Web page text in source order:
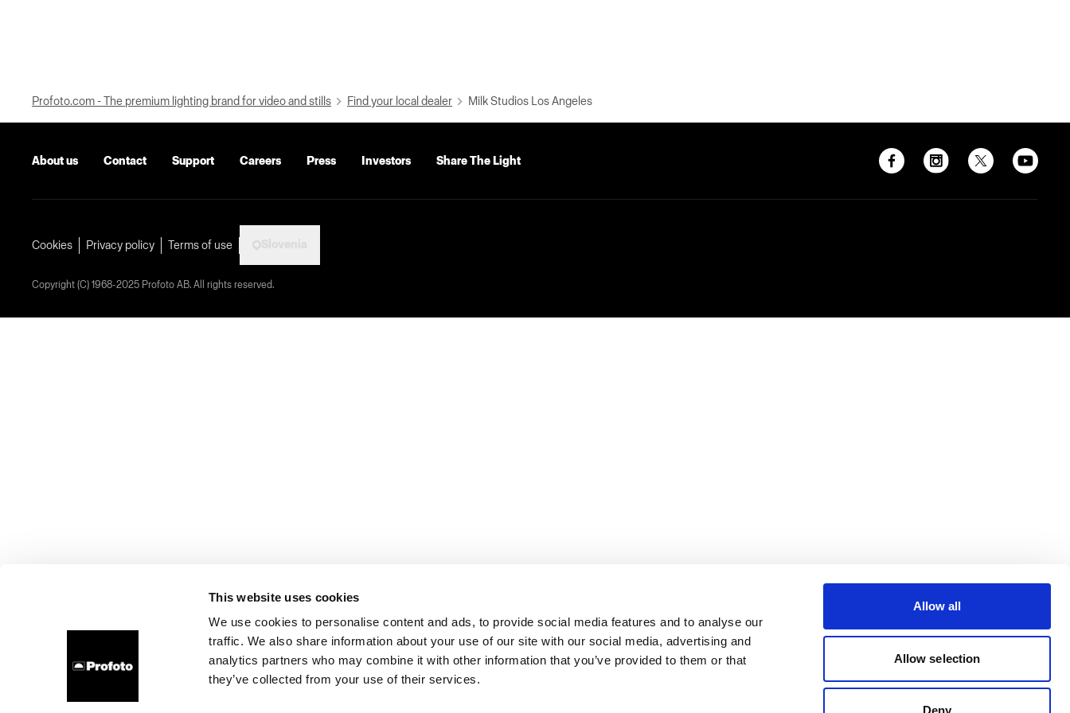
This website uses cookies
We use cookies to personalise content and ads, to provide social media features and to analyse our
traffic. We also share information about your use of our site with our social media, advertising and
analytics partners who may combine it with other information that you’ve provided to them or that
they’ve collected from your use of their services.
Allow all
Allow selection
Deny
Profoto.com - The premium lighting brand for video and stills Find your local dealer Milk Studios Los Angeles
About us Contact Support Careers Press Investors Share The Light
Cookies Privacy policy Terms of use
Copyright (C) 1968-2025 Profoto AB. All rights reserved.